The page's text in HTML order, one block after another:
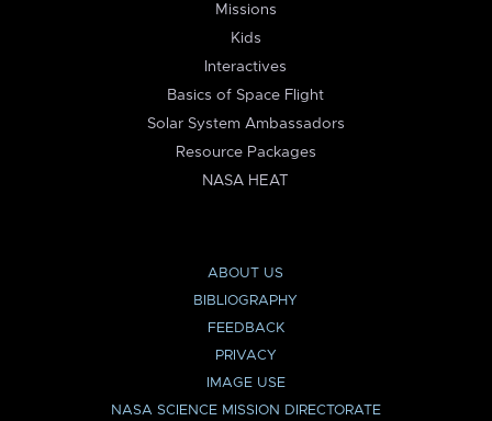
Missions
Kids
Interactives
Basics of Space Flight
Solar System Ambassadors
Resource Packages
NASA HEAT
ABOUT US
BIBLIOGRAPHY
FEEDBACK
PRIVACY
IMAGE USE
NASA SCIENCE MISSION DIRECTORATE